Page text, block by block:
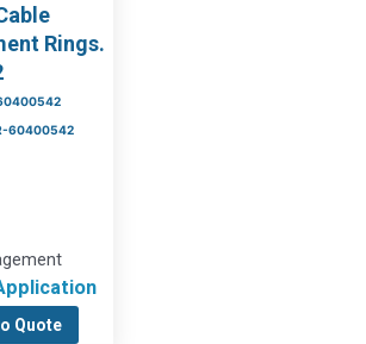
Rings.
60400542
Quote